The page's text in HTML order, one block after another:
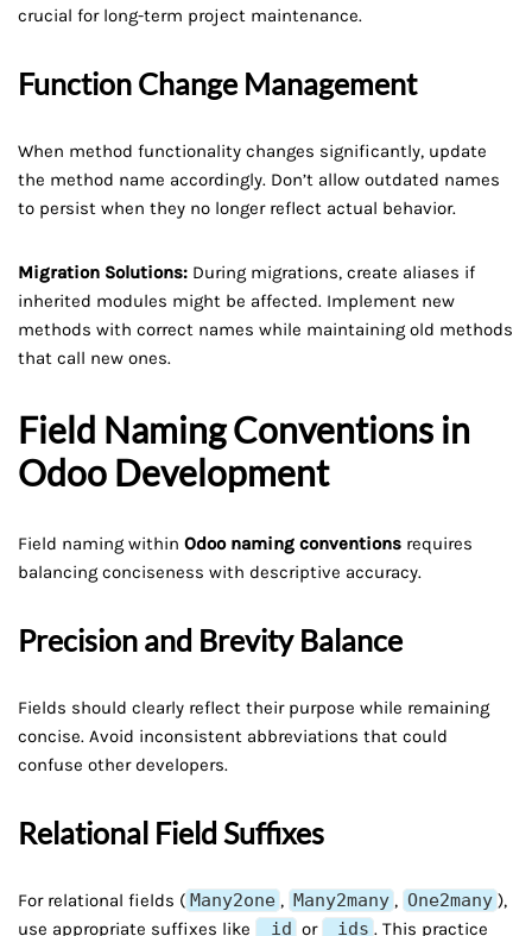
crucial for long-term project maintenance.
Function Change Management
When method functionality changes significantly, update
the method name accordingly. Don’t allow outdated names
to persist when they no longer reflect actual behavior.
Migration Solutions: During migrations, create aliases if
inherited modules might be affected. Implement new
methods with correct names while maintaining old methods
that call new ones.
Field Naming Conventions in
Odoo Development
Field naming within Odoo naming conventions requires
balancing conciseness with descriptive accuracy.
Precision and Brevity Balance
Fields should clearly reflect their purpose while remaining
concise. Avoid inconsistent abbreviations that could
confuse other developers.
Relational Field Suffixes
For relational fields ( Many2one , Many2many , One2many ),
use appropriate suffixes like
_id or _ids . This practice